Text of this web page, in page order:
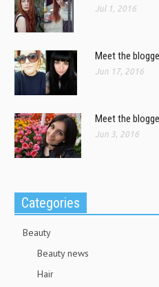
Jul 1, 2016
Meet the
Jun 17, 2016
Meet the
Jun 3, 2016
Categories
Beauty
Beauty news
Hair